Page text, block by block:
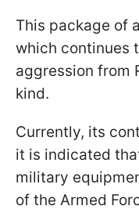
This package of
which continues
aggression from
kind.
Currently, its
it is indicated
military
of the Armed